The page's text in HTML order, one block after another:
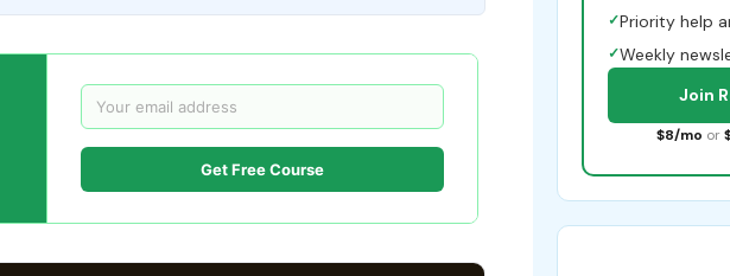
Get Free Course
✓Priority help
✓Weekly
Join
$8/mo or